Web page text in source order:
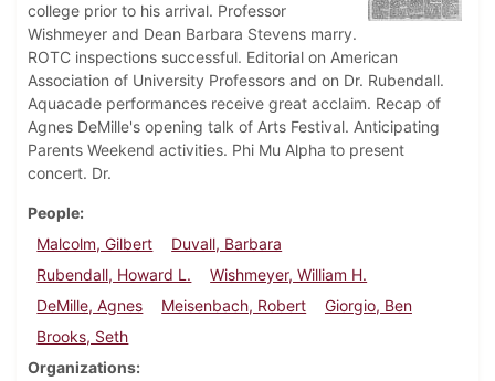
college prior to his arrival. Professor
Wishmeyer and Dean Barbara Stevens marry.
ROTC inspections successful. Editorial on American
Association of University Professors and on Dr. Rubendall.
Aquacade performances receive great acclaim. Recap of
Agnes DeMille's opening talk of Arts Festival. Anticipating
Parents Weekend activities. Phi Mu Alpha to present
concert. Dr.
People
Malcolm, Gilbert
Duvall, Barbara
Rubendall, Howard L.
Wishmeyer, William H.
DeMille, Agnes
Meisenbach, Robert
Giorgio, Ben
Brooks, Seth
Organizations